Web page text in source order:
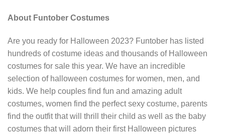
About Funtober Costumes
Are you ready for Halloween 2023? Funtober has listed
hundreds of costume ideas and thousands of Halloween
costumes for sale this year. We have an incredible
selection of halloween costumes for women, men, and
kids. We help couples find fun and amazing adult
costumes, women find the perfect sexy costume, parents
find the outfit that will thrill their child as well as the baby
costumes that will adorn their first Halloween pictures